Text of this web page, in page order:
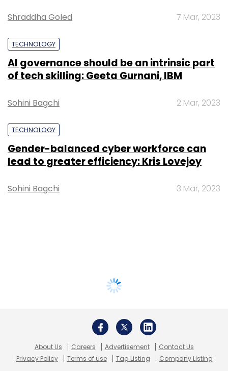
Shraddha Goled 7 Mar, 2023
TECHNOLOGY
AI governance should be an intrinsic part
of tech skilling: Geeta Gurnani, IBM
Sohini Bagchi 2 Mar, 2023
TECHNOLOGY
Gender-balanced cyber workforce can
lead to greater efficiency: Kris Lovejoy
Sohini Bagchi 3 Mar, 2023
About Us Careers Advertisement
Contact Us
Privacy Policy
Terms of use Tag Listing Company Listing